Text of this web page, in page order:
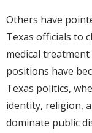
Others have
Texas officials to
medical
positions have
Texas politics,
identity, religion,
dominate public